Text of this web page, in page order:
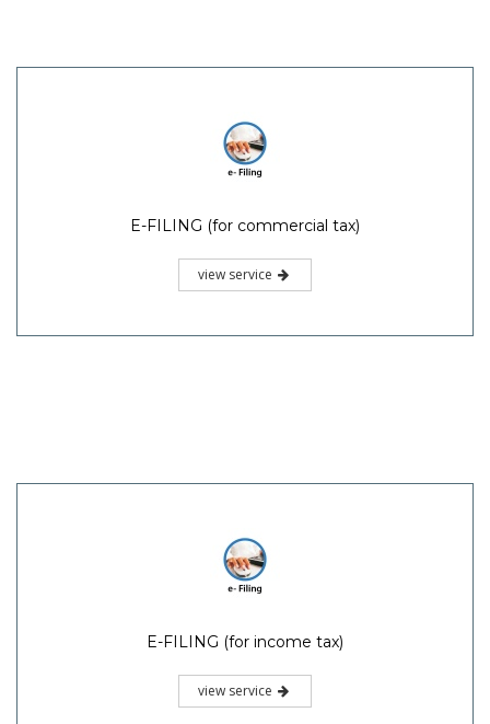
E-FILING (for commercial tax)
view service
E-FILING (for income tax)
view service